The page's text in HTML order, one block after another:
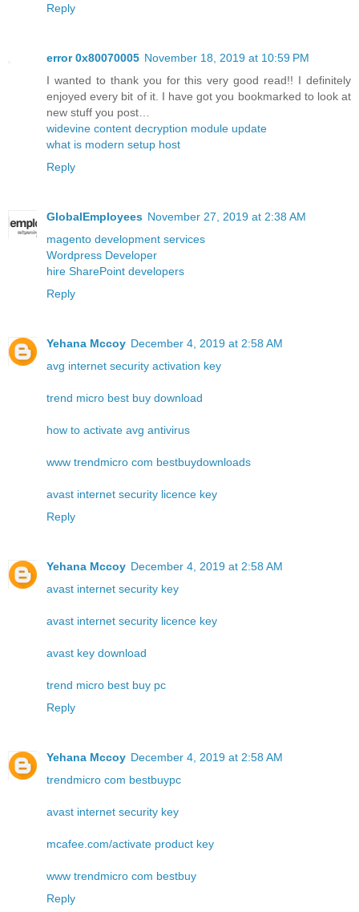
Reply
error 0x80070005 November 18, 2019 at 10:59 PM
I wanted to thank you for this very good read!! I definitely
enjoyed every bit of it. I have got you bookmarked to look at
new stuff you post…
widevine content decryption module update
what is modern setup host
Reply
GlobalEmployees November 27, 2019 at 2:38 AM
magento development services
Wordpress Developer
hire SharePoint developers
Reply
Yehana Mccoy December 4, 2019 at 2:58 AM
avg internet security activation key
trend micro best buy download
how to activate avg antivirus
www trendmicro com bestbuydownloads
avast internet security licence key
Reply
Yehana Mccoy December 4, 2019 at 2:58 AM
avast internet security key
avast internet security licence key
avast key download
trend micro best buy pc
Reply
Yehana Mccoy December 4, 2019 at 2:58 AM
trendmicro com bestbuypc
avast internet security key
mcafee.com/activate product key
www trendmicro com bestbuy
Reply